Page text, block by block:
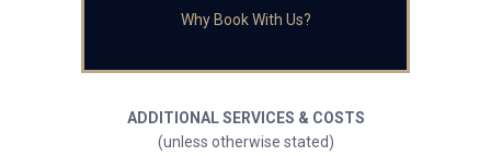
Why Book With Us?
ADDITIONAL SERVICES & COSTS
(unless otherwise stated)